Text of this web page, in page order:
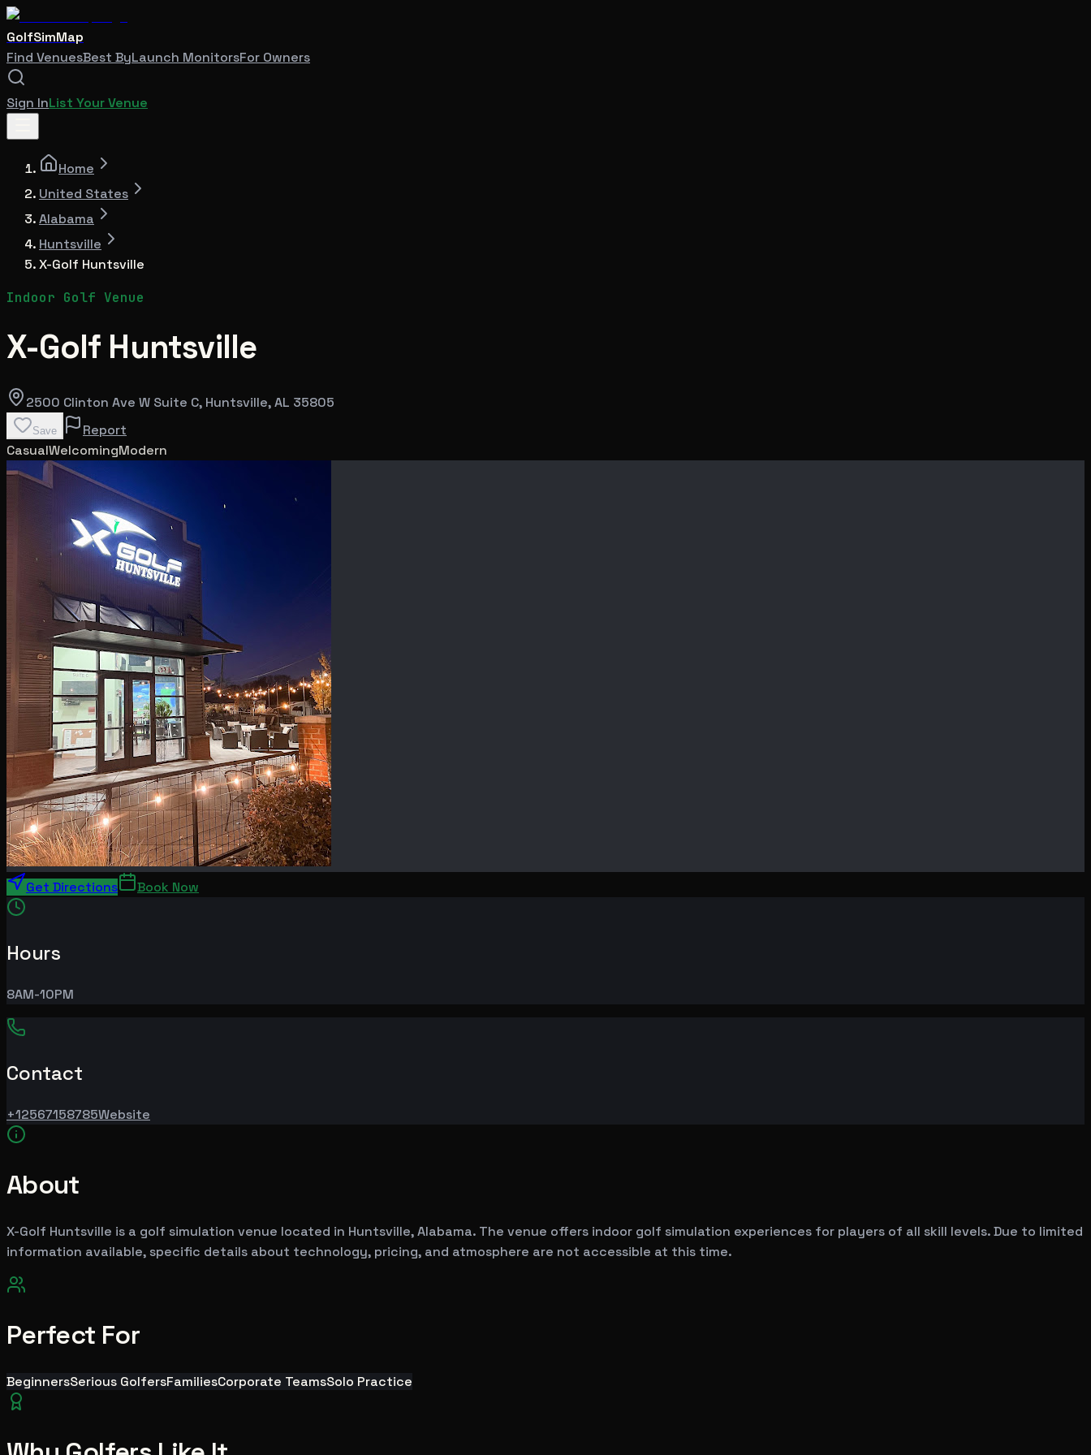
GolfSimMap
Find VenuesBest ByLaunch MonitorsFor Owners
Sign InList Your Venue
Home
United States
Alabama
Huntsville
X-Golf Huntsville
Indoor Golf Venue
X-Golf Huntsville
2500 Clinton Ave W Suite C, Huntsville, AL 35805
Save
Report
CasualWelcomingModern
Get Directions Book Now
Hours
8AM-10PM
Contact
+12567158785Website
About
X-Golf Huntsville is a golf simulation venue located in Huntsville, Alabama. The venue offers indoor golf simulation experiences for players of all skill levels. Due to limited
information available, specific details about technology, pricing, and atmosphere are not accessible at this time.
Perfect For
BeginnersSerious GolfersFamiliesCorporate TeamsSolo Practice